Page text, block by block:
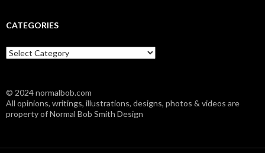
i
e
s
CATEGORIES
C
a
g
o
r
s
© 2024 normalbob.com
All opinions, writings, illustrations, designs, photos & videos are
property of Normal Bob Smith Design